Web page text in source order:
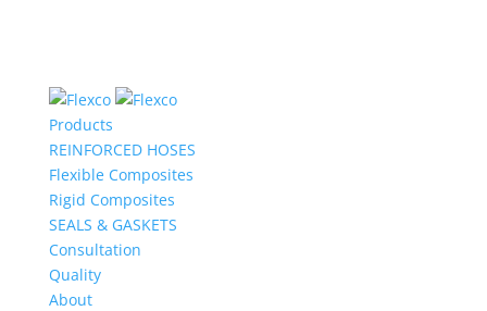
Products
REINFORCED HOSES
Flexible Composites
Rigid Composites
SEALS & GASKETS
Consultation
Quality
About